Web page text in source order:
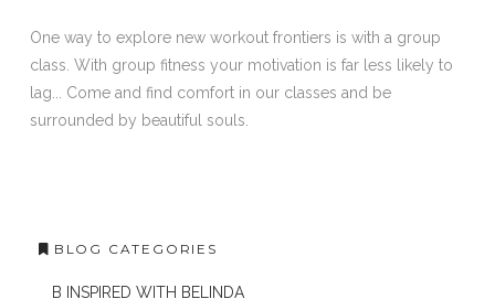
One way to explore new workout frontiers is with a group
class. With group fitness your motivation is far less likely to
lag... Come and find comfort in our classes and be
surrounded by beautiful souls.
BLOG CATEGORIES
B INSPIRED WITH BELINDA